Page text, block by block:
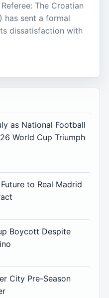
The Croatian
has sent a formal
dissatisfaction with
as National Football
World Cup Triumph
to Real Madrid
Boycott Despite
City Pre-Season